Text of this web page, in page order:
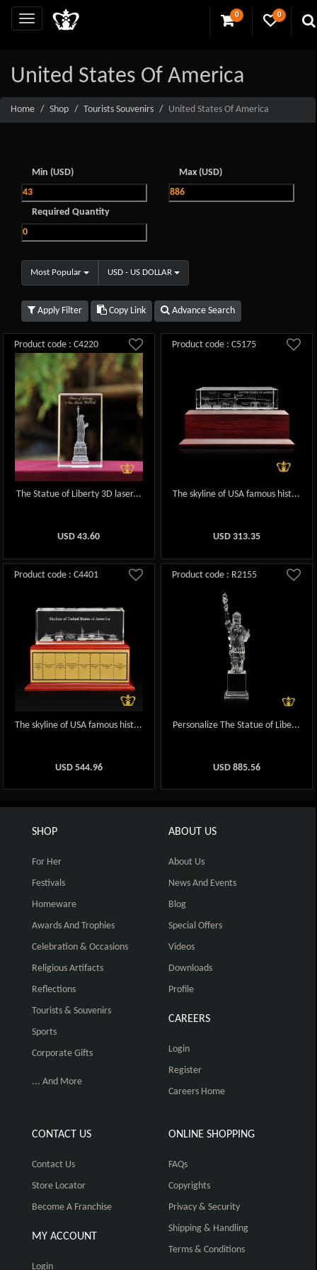
0 0
United States Of America
Home Shop Tourists Souvenirs United States Of America
Min (USD) Max (USD)
Required Quantity
Most Popular USD - US DOLLAR
Apply Filter Copy Link Advance Search
Product code : C4220
The Statue of Liberty 3D laser...
USD43.60
Product code : C5175
The skyline of USA famous hist...
USD 313.35
Product code : C4401
The skyline of USA famous hist...
USD 544.96
Product code : R2155
Personalize The Statue of Libe...
USD 885.56
SHOP
For Her
Festivals
Homeware
Awards And Trophies
Celebration & Occasions
Religious Artifacts
Reflections
Tourists & Souvenirs
Sports
Corporate Gifts
... And More
ABOUT US
About Us
News And Events
Blog
Special Offers
Videos
Downloads
Profile
CAREERS
Login
Register
Careers Home
CONTACT US
Contact Us
Store Locator
Become A Franchise
MY ACCOUNT
Login
ONLINE SHOPPING
FAQs
Copyrights
Privacy & Security
Shipping & Handling
Terms & Conditions